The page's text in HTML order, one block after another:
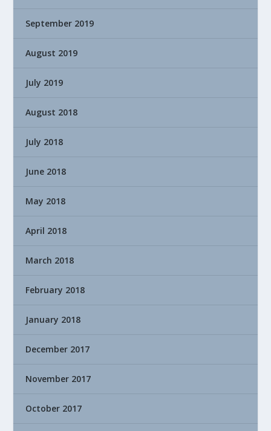
September 2019
August 2019
July 2019
August 2018
July 2018
June 2018
May 2018
April 2018
March 2018
February 2018
January 2018
December 2017
November 2017
October 2017